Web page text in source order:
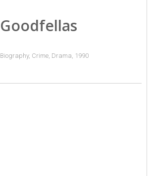
Goodfellas
Biography, Crime, Drama, 1990